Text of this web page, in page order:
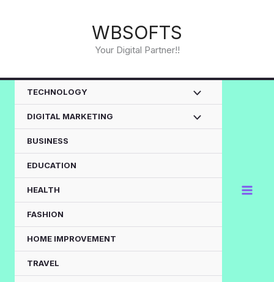
WBSOFTS
Your Digital Partner!!
TECHNOLOGY
DIGITAL MARKETING
BUSINESS
EDUCATION
HEALTH
FASHION
HOME IMPROVEMENT
TRAVEL